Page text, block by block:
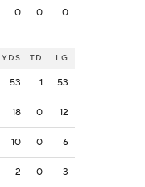
0 0 0
YDS TD LG
53 1 53
18 0 12
10 0 6
2 0 3